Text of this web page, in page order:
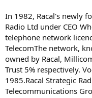
In 1982, Racal's newly
Radio Ltd under CEO
telephone network
TelecomThe network,
owned by Racal,
Trust 5% respectively.
1985.Racal Strategic
Telecommunications